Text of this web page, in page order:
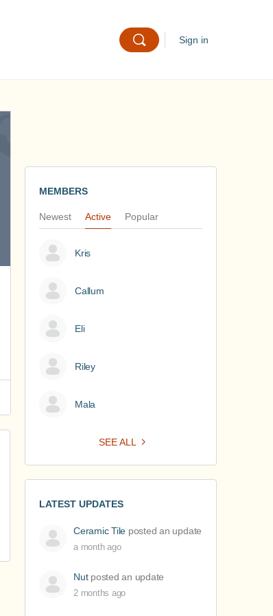
Sign in
MEMBERS
Newest Active Popular
Kris
Callum
Eli
Riley
Mala
SEE ALL
LATEST UPDATES
Ceramic Tile posted an update
a month ago
Nutposted an update
2 months ago